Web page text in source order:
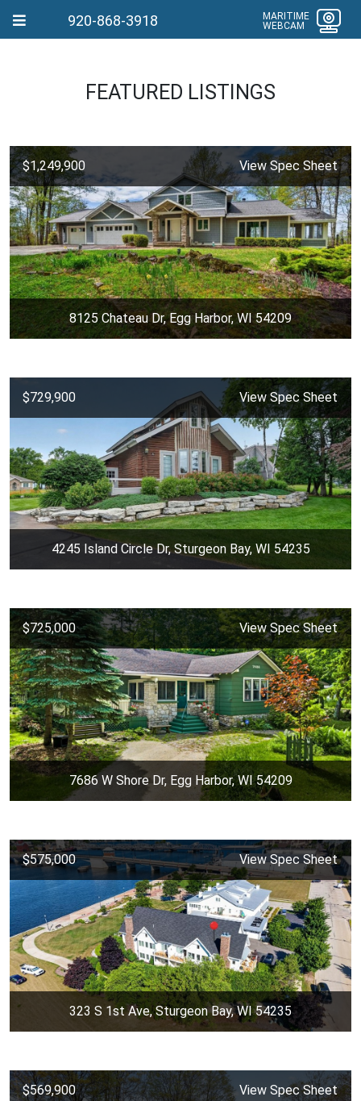
920-868-3918
MARITIME
WEBCAM
FEATURED LISTINGS
$1,249,900 View Spec Sheet
8125 Chateau Dr, Egg Harbor, WI 54209
$729,900 View Spec Sheet
4245 Island Circle Dr, Sturgeon Bay, WI 54235
$725,000 View Spec Sheet
7686 W Shore Dr, Egg Harbor, WI 54209
$575,000 View Spec Sheet
323 S 1st Ave, Sturgeon Bay, WI 54235
$569,900 View Spec Sheet